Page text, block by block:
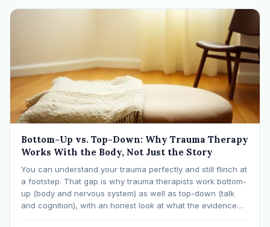
Bottom-Up vs. Top-Down: Why Trauma Therapy
Works With the Body, Not Just the Story
You can understand your trauma perfectly and still flinch at
a footstep. That gap is why trauma therapists work bottom-
up (body and nervous system) as well as top-down (talk
and cognition), with an honest look at what the evidence